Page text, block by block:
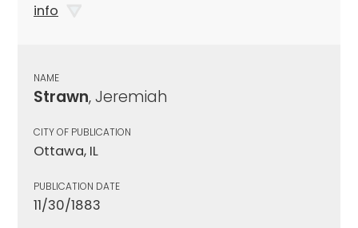
info
NAME
Strawn, Jeremiah
CITY OF PUBLICATION
Ottawa, IL
PUBLICATION DATE
11/30/1883